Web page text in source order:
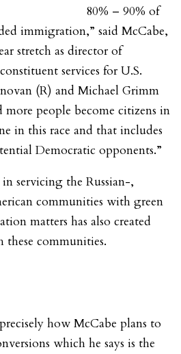
80% – 90% of
immigration,” said McCabe,
stretch as director of
services for U.S.
(R) and Michael Grimm
more people become citizens in
in this race and that includes
Democratic opponents.”
servicing the Russian-,
communities with green
matters has also created
communities.
how McCabe plans to
which he says is the